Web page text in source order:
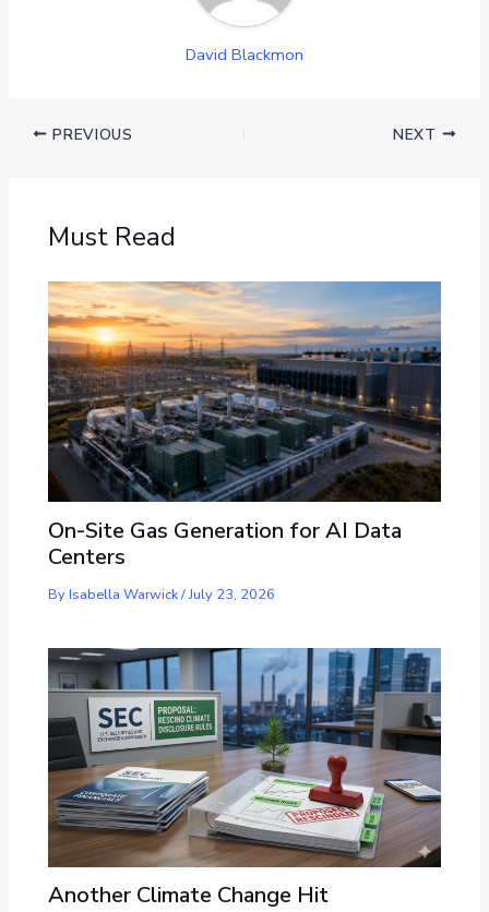
David Blackmon
PREVIOUS NEXT
Must Read
On-Site Gas Generation for AI Data
Centers
ByIsabella Warwick/July 23, 2026
Another Climate Change Hit